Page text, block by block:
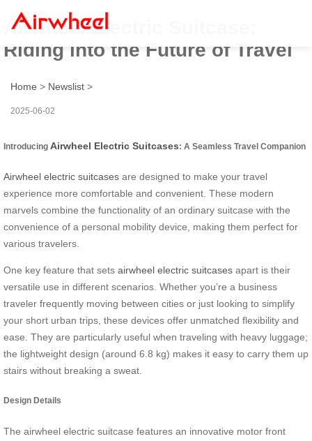
Airwheel Electric Suitcase:
Riding into the Future of Travel
Home > Newslist >
2025-06-02
Introducing Airwheel Electric Suitcases: A Seamless Travel Companion
Airwheel electric suitcases are designed to make your travel
experience more comfortable and convenient. These modern
marvels combine the functionality of an ordinary suitcase with the
convenience of a personal mobility device, making them perfect for
various travelers.
One key feature that sets airwheel electric suitcases apart is their
versatile use in different scenarios. Whether you’re a business
traveler frequently moving between cities or just looking to simplify
your short urban trips, these devices offer unmatched flexibility and
ease. They are particularly useful when traveling with heavy luggage;
the lightweight design (around 6.8 kg) makes it easy to carry them up
stairs without breaking a sweat.
Design Details
The airwheel electric suitcase features an innovative motor front